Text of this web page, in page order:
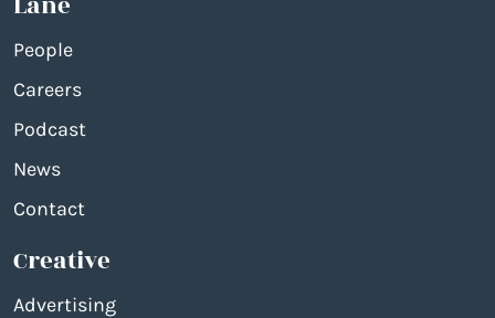
People
Careers
Podcast
News
Contact
Creative
Advertising